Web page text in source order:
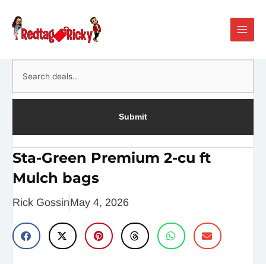
content
Submit
Sta-Green Premium 2-cu ft
Mulch bags
Rick GossinMay 4, 2026